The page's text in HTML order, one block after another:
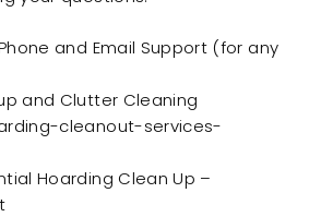
and Email Support (for any
and Clutter Cleaning
cleanout-services-
Hoarding Clean Up –